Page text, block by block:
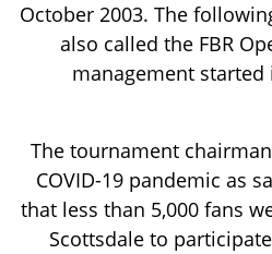
October 2003. The
also called the FBR
management
The tournament
COVID-19 pandemic as
that less than 5,000 fans
Scottsdale to